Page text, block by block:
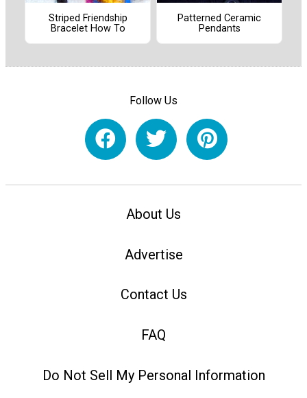
Striped Friendship
Bracelet How To
Patterned Ceramic
Pendants
Follow Us
About Us
Advertise
Contact Us
FAQ
Do Not Sell My Personal Information